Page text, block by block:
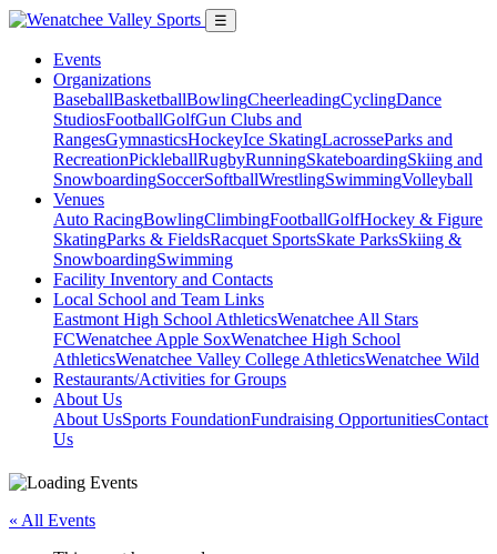
☰
Events
Organizations
BaseballBasketballBowlingCheerleadingCyclingDance
StudiosFootballGolfGun Clubs and
RangesGymnasticsHockeyIce SkatingLacrosseParks and
RecreationPickleballRugbyRunningSkateboardingSkiing and
SnowboardingSoccerSoftballWrestlingSwimmingVolleyball
Venues
Auto RacingBowlingClimbingFootballGolfHockey & Figure
SkatingParks & FieldsRacquet SportsSkate ParksSkiing &
SnowboardingSwimming
Facility Inventory and Contacts
Local School and Team Links
Eastmont High School AthleticsWenatchee All Stars
FCWenatchee Apple SoxWenatchee High School
AthleticsWenatchee Valley College AthleticsWenatchee Wild
Restaurants/Activities for Groups
About Us
About UsSports FoundationFundraising OpportunitiesContact
Us
« All Events